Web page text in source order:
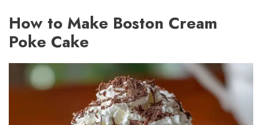
How to Make Boston Cream
Poke Cake